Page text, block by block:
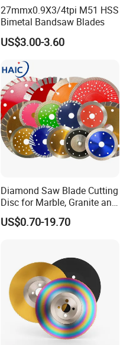
27mmx0.9X3/4tpi M51 HSS
Bimetal Bandsaw Blades
US$3.00-3.60
Diamond Saw Blade Cutting
Disc for Marble, Granite and
Artificial Stone
US$0.70-19.70